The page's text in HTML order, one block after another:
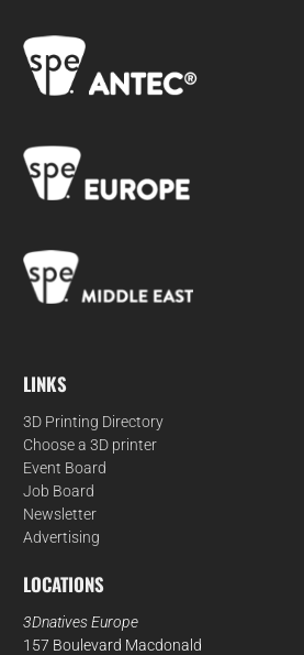
LINKS
3D Printing Directory
Choose a 3D printer
Event Board
Job Board
Newsletter
Advertising
LOCATIONS
3Dnatives Europe
157 Boulevard Macdonald